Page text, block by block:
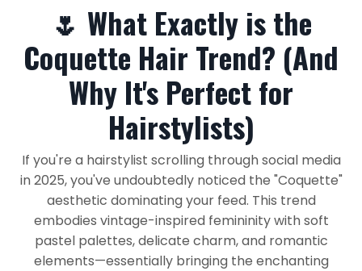
🌷 What Exactly is the
Coquette Hair Trend? (And
Why It's Perfect for
Hairstylists)
If you're a hairstylist scrolling through social media
in 2025, you've undoubtedly noticed the "Coquette"
aesthetic dominating your feed. This trend
embodies vintage-inspired femininity with soft
pastel palettes, delicate charm, and romantic
elements—essentially bringing the enchanting